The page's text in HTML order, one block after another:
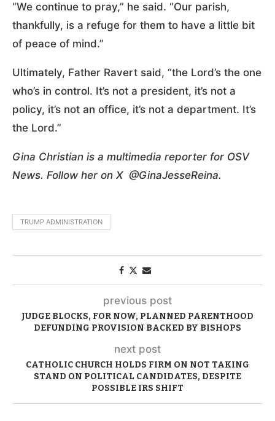
“We continue to pray,” he said. “Our parish,
thankfully, is a refuge for them to have a little bit
of peace of mind.”
Ultimately, Father Ravert said, “the Lord’s the one
who’s in control. It’s not a president, it’s not a
policy, it’s not an office, it’s not a department. It’s
the Lord.”
Gina Christian is a multimedia reporter for OSV
News. Follow her on X @GinaJesseReina.
TRUMP ADMINISTRATION
previous post
JUDGE BLOCKS, FOR NOW, PLANNED PARENTHOOD
DEFUNDING PROVISION BACKED BY BISHOPS
next post
CATHOLIC CHURCH HOLDS FIRM ON NOT TAKING
STAND ON POLITICAL CANDIDATES, DESPITE
POSSIBLE IRS SHIFT